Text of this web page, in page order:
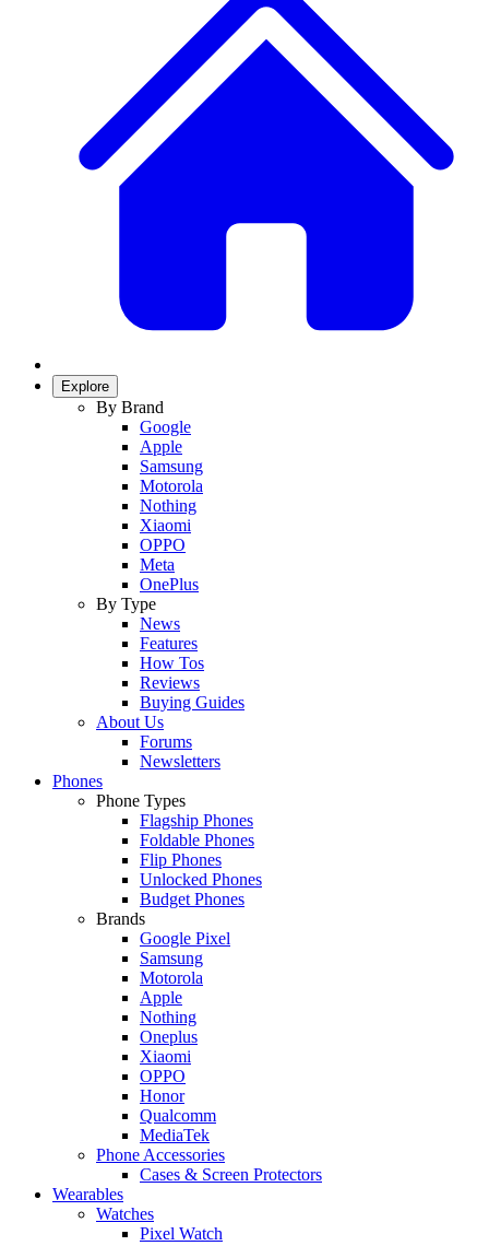
Explore
By Brand
Google
Apple
Samsung
Motorola
Nothing
Xiaomi
OPPO
Meta
OnePlus
By Type
News
Features
How Tos
Reviews
Buying Guides
About Us
Forums
Newsletters
Phones
Phone Types
Flagship Phones
Foldable Phones
Flip Phones
Unlocked Phones
Budget Phones
Brands
Google Pixel
Samsung
Motorola
Apple
Nothing
Oneplus
Xiaomi
OPPO
Honor
Qualcomm
MediaTek
Phone Accessories
Cases & Screen Protectors
Wearables
Watches
Pixel Watch